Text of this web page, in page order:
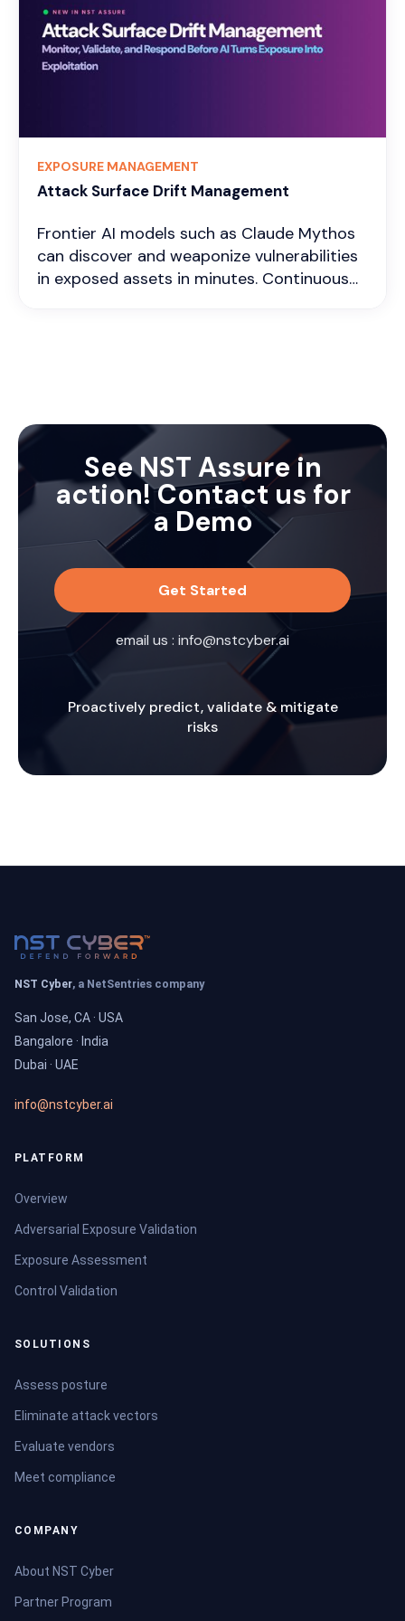
use. It helps in identifying which
vulnerabilities are actively being exploited,
guiding organizations to prioritize patching
include
EXPOSURE MANAGEMENT
Attack Surface Drift Management
Frontier AI models such as Claude Mythos
can discover and weaponize vulnerabilities
in exposed assets in minutes. Continuous
See NST Assure in
action! Contact us for
a Demo
Get Started
email us : info@nstcyber.ai
Proactively predict, validate & mitigate
risks
NST Cyber, a NetSentries company
San Jose, CA · USA
Bangalore · India
Dubai · UAE
info@nstcyber.ai
PLATFORM
Overview
Adversarial Exposure Validation
Exposure Assessment
Control Validation
SOLUTIONS
Assess posture
Eliminate attack vectors
Evaluate vendors
Meet compliance
COMPANY
About NST Cyber
Partner Program